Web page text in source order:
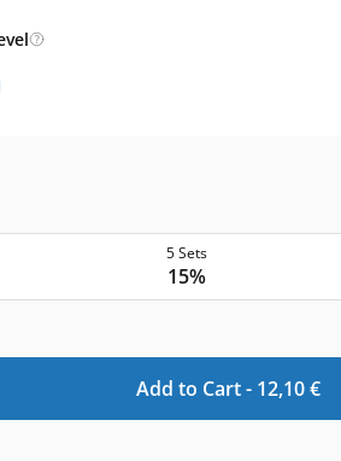
5 Sets
15%
Add to Cart - 12,10 €